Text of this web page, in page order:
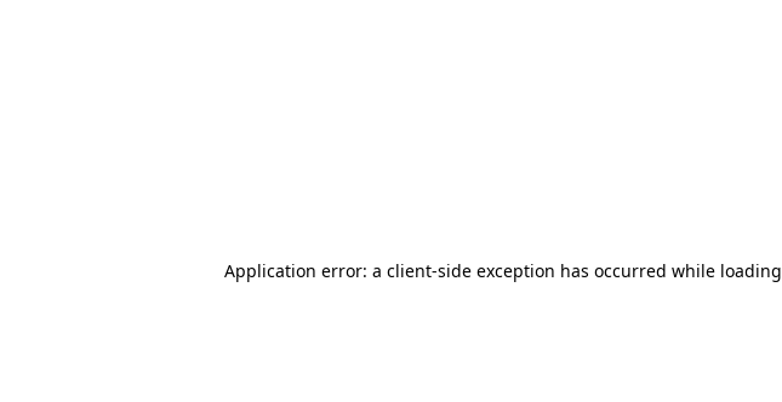
Application error: a client-side exception has occurred while loading